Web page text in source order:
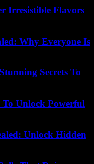
Irresistible Flavors
Why Everyone Is
Secrets To
To Unlock Powerful
Unlock Hidden